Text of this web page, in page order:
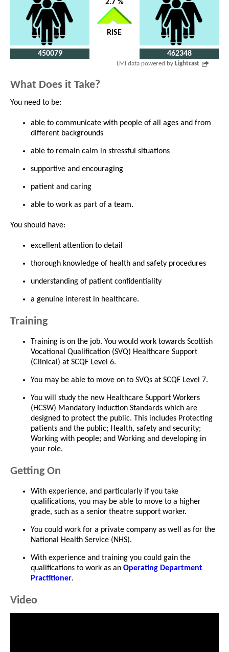
450079
2.7 %
RISE
462348
LMI data powered by Lightcast
What Does it Take?
You need to be:
able to communicate with people of all ages and from
different backgrounds
able to remain calm in stressful situations
supportive and encouraging
patient and caring
able to work as part of a team.
You should have:
excellent attention to detail
thorough knowledge of health and safety procedures
understanding of patient confidentiality
a genuine interest in healthcare.
Training
Training is on the job. You would work towards Scottish
Vocational Qualification (SVQ) Healthcare Support
(Clinical) at SCQF Level 6.
You may be able to move on to SVQs at SCQF Level 7.
You will study the new Healthcare Support Workers
(HCSW) Mandatory Induction Standards which are
designed to protect the public. This includes Protecting
patients and the public; Health, safety and security;
Working with people; and Working and developing in
your role.
Getting On
With experience, and particularly if you take
qualifications, you may be able to move to a higher
grade, such as a senior theatre support worker.
You could work for a private company as well as for the
National Health Service (NHS).
With experience and training you could gain the
qualifications to work as an Operating Department
Practitioner.
Video